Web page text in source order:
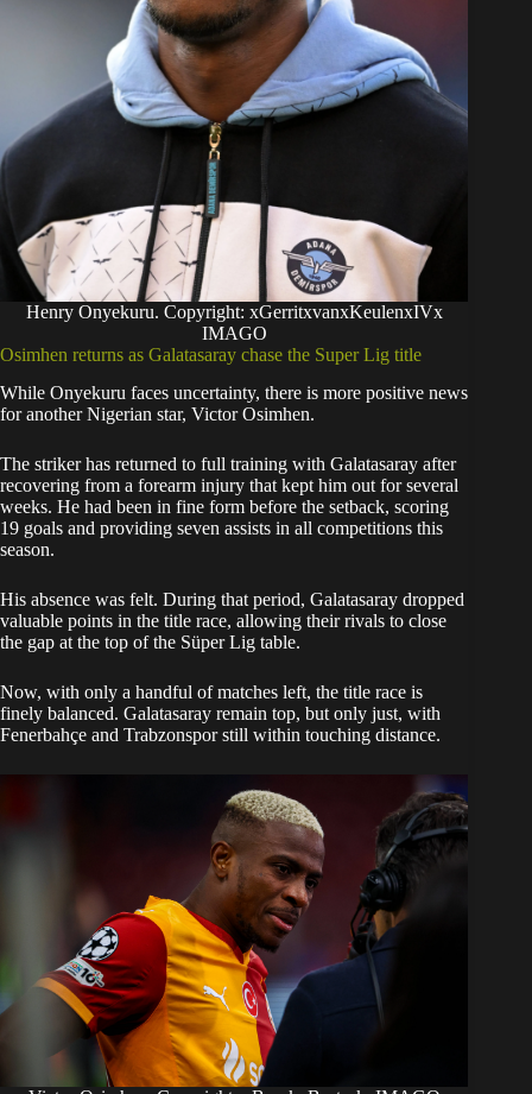
Henry Onyekuru. Copyright: xGerritxvanxKeulenxIVx
IMAGO
Osimhen returns as Galatasaray chase the Super Lig title
While Onyekuru faces uncertainty, there is more positive news
for another Nigerian star, Victor Osimhen.
The striker has returned to full training with Galatasaray after
recovering from a forearm injury that kept him out for several
weeks. He had been in fine form before the setback, scoring
19 goals and providing seven assists in all competitions this
season.
His absence was felt. During that period, Galatasaray dropped
valuable points in the title race, allowing their rivals to close
the gap at the top of the Süper Lig table.
Now, with only a handful of matches left, the title race is
finely balanced. Galatasaray remain top, but only just, with
Fenerbahçe and Trabzonspor still within touching distance.